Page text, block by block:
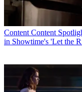
Content Content
in Showtime's 'Let the